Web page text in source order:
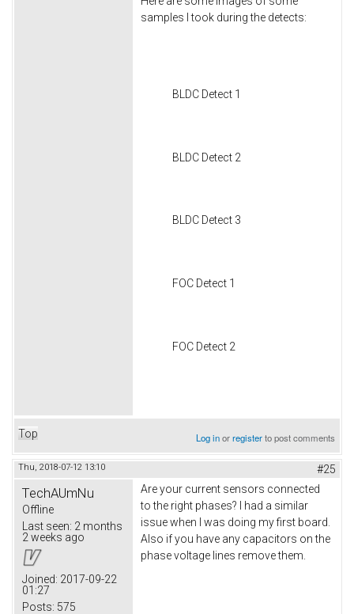
samples I took during the detects:
BLDC Detect 1
BLDC Detect 2
BLDC Detect 3
FOC Detect 1
FOC Detect 2
Top Log inorregisterto post comments
Thu, 2018-07-12 13:10 #25
TechAUmNu
Offline
Last seen: 2 months
2 weeks ago
Joined: 2017-09-22
01:27
Posts: 575
Are your current sensors connected
to the right phases? I had a similar
issue when I was doing my first board.
Also if you have any capacitors on the
phase voltage lines remove them.